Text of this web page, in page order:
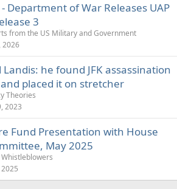
Department of War Releases UAP
3
from the US Military and Government
2026
Landis: he found JFK assassination
placed it on stretcher
Theories
2023
Fund Presentation with House
May 2025
Whistleblowers